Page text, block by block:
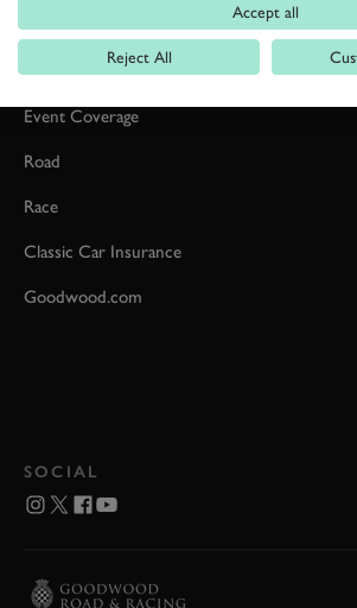
Formula 1
Car Reviews
Event Coverage
Road
Race
Classic Car Insurance
Goodwood.com
SOCIAL
Accept all
Reject All